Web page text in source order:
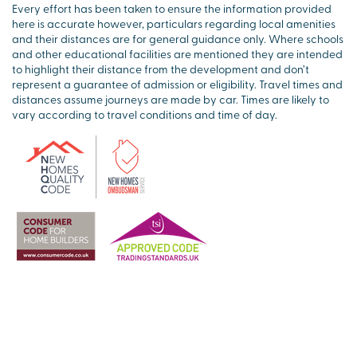
Every effort has been taken to ensure the information provided
here is accurate however, particulars regarding local amenities
and their distances are for general guidance only. Where schools
and other educational facilities are mentioned they are intended
to highlight their distance from the development and don’t
represent a guarantee of admission or eligibility. Travel times and
distances assume journeys are made by car. Times are likely to
vary according to travel conditions and time of day.